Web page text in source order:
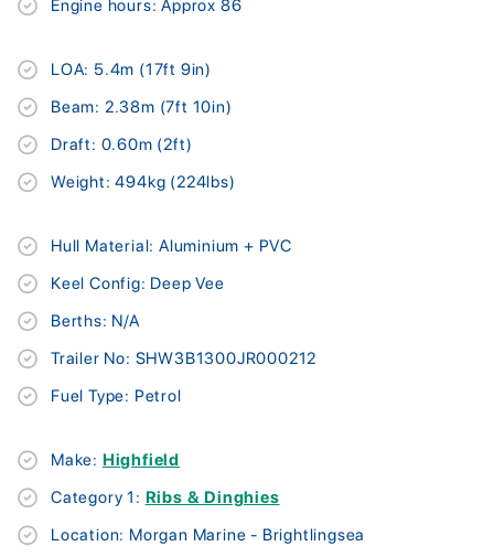
Engine hours: Approx 86
LOA: 5.4m (17ft 9in)
Beam: 2.38m (7ft 10in)
Draft: 0.60m (2ft)
Weight: 494kg (224lbs)
Hull Material: Aluminium + PVC
Keel Config: Deep Vee
Berths: N/A
Trailer No: SHW3B1300JR000212
Fuel Type: Petrol
Make: Highfield
Category 1: Ribs & Dinghies
Location: Morgan Marine - Brightlingsea